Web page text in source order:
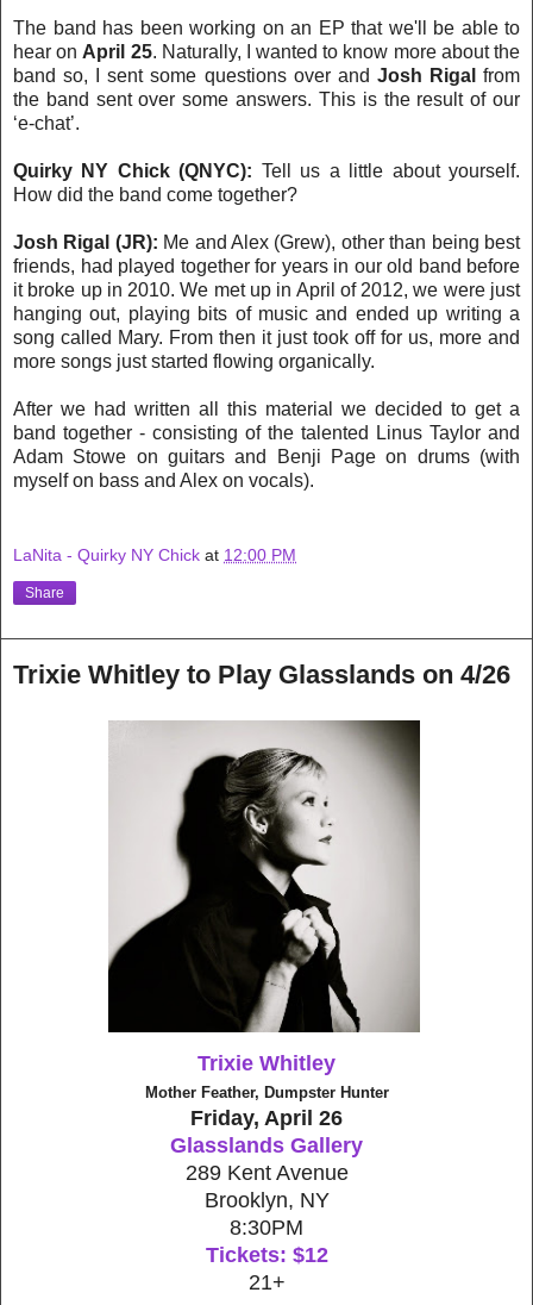
The band has been working on an EP that we'll be able to
hear on April 25. Naturally, I wanted to know more about the
band so, I sent some questions over and Josh Rigal from
the band sent over some answers. This is the result of our
‘e-chat’.
Quirky NY Chick (QNYC): Tell us a little about yourself.
How did the band come together?
Josh Rigal (JR): Me and Alex (Grew), other than being best
friends, had played together for years in our old band before
it broke up in 2010. We met up in April of 2012, we were just
hanging out, playing bits of music and ended up writing a
song called Mary. From then it just took off for us, more and
more songs just started flowing organically.
After we had written all this material we decided to get a
band together - consisting of the talented Linus Taylor and
Adam Stowe on guitars and Benji Page on drums (with
myself on bass and Alex on vocals).
LaNita - Quirky NY Chick at 12:00 PM
Share
Trixie Whitley to Play Glasslands on 4/26
Trixie Whitley
Mother Feather, Dumpster Hunter
Friday, April 26
Glasslands Gallery
289 Kent Avenue
Brooklyn, NY
8:30PM
Tickets: $12
21+